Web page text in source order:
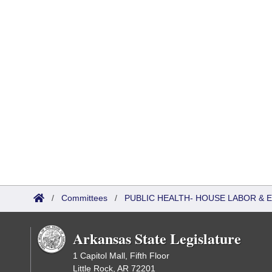
/ Committees / PUBLIC HEALTH- HOUSE LABOR &
Arkansas State Legislature
1 Capitol Mall, Fifth Floor
Little Rock, AR 72201